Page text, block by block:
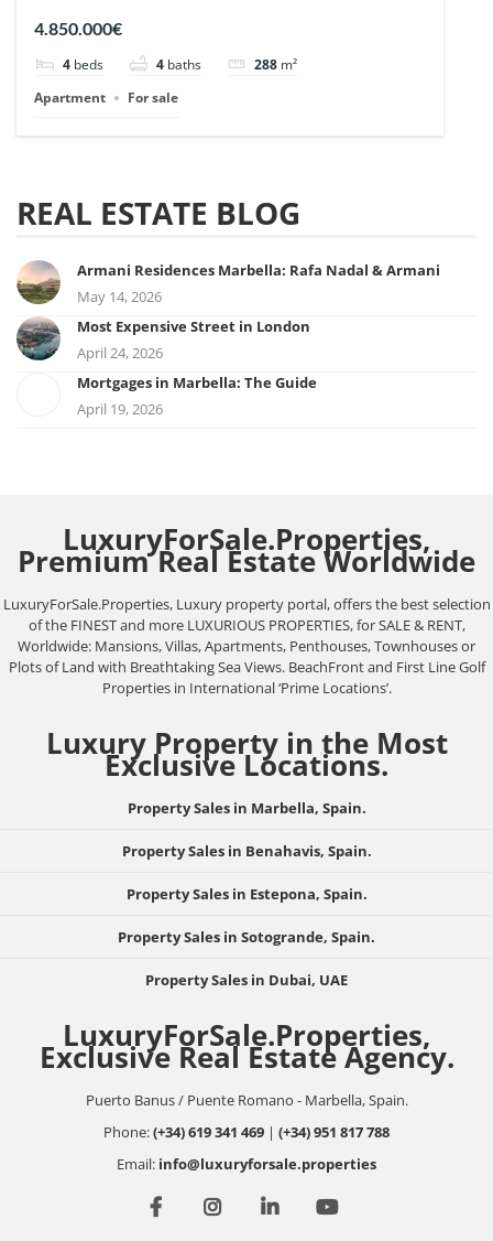
| Ref. 148727.
4.850.000€
4 beds 4 baths 288 m²
Apartment
For sale
REAL ESTATE BLOG
Armani Residences Marbella: Rafa Nadal & Armani
May 14, 2026
Most Expensive Street in London
April 24, 2026
Mortgages in Marbella: The Guide
April 19, 2026
LuxuryForSale.Properties,
Premium Real Estate Worldwide
LuxuryForSale.Properties, Luxury property portal, offers the best selection
of the FINEST and more LUXURIOUS PROPERTIES, for SALE & RENT,
Worldwide: Mansions, Villas, Apartments, Penthouses, Townhouses or
Plots of Land with Breathtaking Sea Views. BeachFront and First Line Golf
Properties in International ‘Prime Locations’.
Luxury Property in the Most
Exclusive Locations.
Property Sales in Marbella, Spain.
Property Sales in Benahavis, Spain.
Property Sales in Estepona, Spain.
Property Sales in Sotogrande, Spain.
Property Sales in Dubai, UAE
LuxuryForSale.Properties,
Exclusive Real Estate Agency.
Puerto Banus / Puente Romano - Marbella, Spain.
Phone:(+34) 619 341 469 | (+34) 951 817 788
Email: info@luxuryforsale.properties